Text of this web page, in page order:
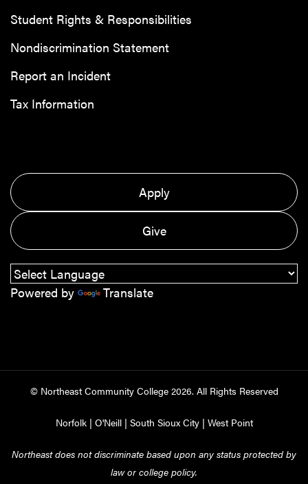
Student Rights & Responsibilities
Nondiscrimination Statement
Report an Incident
Tax Information
Apply
Give
Powered by Translate
© Northeast Community College 2026. All Rights Reserved
Norfolk| O'Neill| South Sioux City| West Point
Northeast does not discriminate based upon any status protected by
law or college policy.